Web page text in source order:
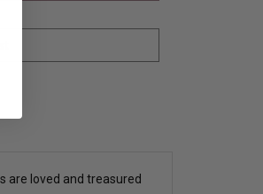
are loved and treasured